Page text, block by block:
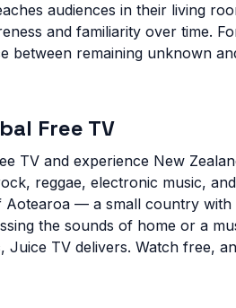
audiences in their living
and familiarity over time.
between remaining unknown
Free TV
TV and experience New
reggae, electronic music,
— a small country with
the sounds of home or a
Juice TV delivers. Watch free,